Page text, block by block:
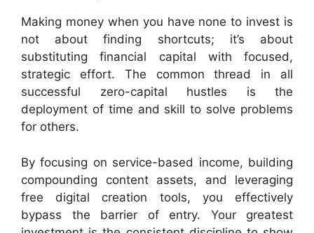
Making money when you have none to invest is
not about finding shortcuts; it’s about
substituting financial capital with focused,
strategic effort. The common thread in all
successful zero-capital hustles is the
deployment of time and skill to solve problems
for others.
By focusing on service-based income, building
compounding content assets, and leveraging
free digital creation tools, you effectively
bypass the barrier of entry. Your greatest